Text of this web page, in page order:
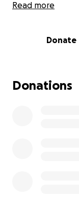
support. Every
Thank you!
Read more
Donate
Donations